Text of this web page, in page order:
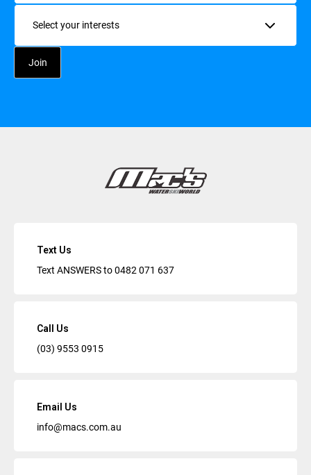
Interests
Text Us
Text ANSWERS to0482 071 637
Call Us
(03) 9553 0915
Email Us
info@macs.com.au